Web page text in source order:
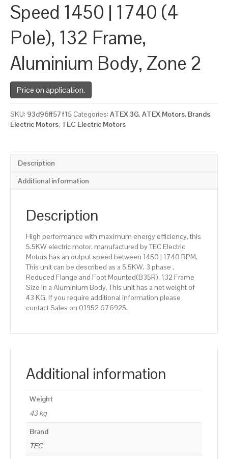
Speed 1450 | 1740 (4
Pole), 132 Frame,
Aluminium Body, Zone 2
Price on application.
SKU: 93d96ff57f15 Categories: ATEX 3G, ATEX Motors, Brands,
Electric Motors, TEC Electric Motors
Description
Additional information
Description
High performance with maximum energy efficiency, this
5.5KW electric motor, manufactured by TEC Electric
Motors has an output speed between 1450 | 1740 RPM.
This unit can be described as a 5.5KW, 3 phase ,
Reduced Flange and Foot Mounted(B35R), 132 Frame
Size in a Aluminium Body. This unit has a net weight of
43 KG. If you require additional information please
contact Sales on 01952 676925.
Additional information
Weight
43 kg
Brand
TEC